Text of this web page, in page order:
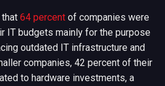
64 percent of companies were
IT budgets mainly for the purpose
outdated IT infrastructure and
companies, 42 percent of their
to hardware investments, a